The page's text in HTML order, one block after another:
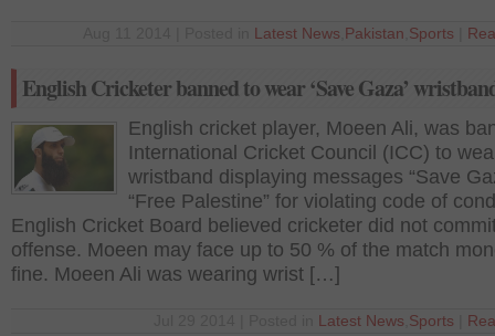
Latest News Pakistan Sports
English Cricketer banned to wear ‘Save Gaza’
English cricket player, Moeen Ali, was
International Cricket Council (ICC) to
wristband displaying messages “Save
“Free Palestine” for violating code of
English Cricket Board believed cricketer did not
offense. Moeen may face up to 50 % of the match
fine. Moeen Ali was wearing wrist […]
Latest News Sports